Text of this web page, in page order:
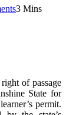
3 Mins
of passage
State for
permit.